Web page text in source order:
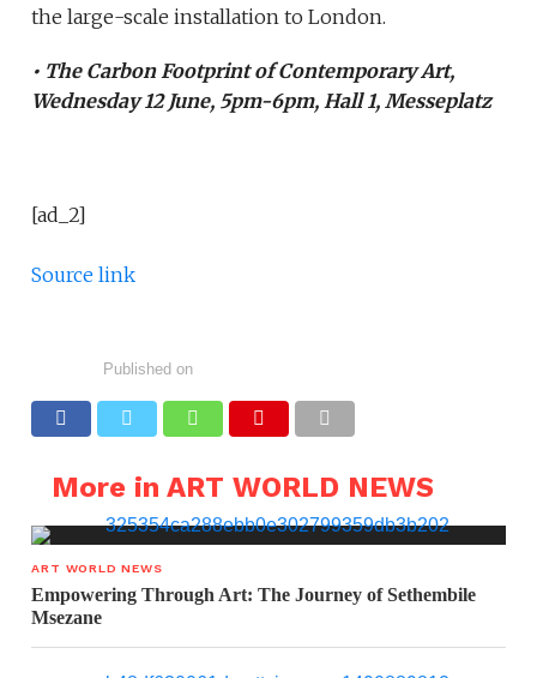
the large-scale installation to London.
• The Carbon Footprint of Contemporary Art,
Wednesday 12 June, 5pm-6pm, Hall 1, Messeplatz
[ad_2]
Source link
Published on
More in ART WORLD NEWS
ART WORLD NEWS
Empowering Through Art: The Journey of Sethembile
Msezane